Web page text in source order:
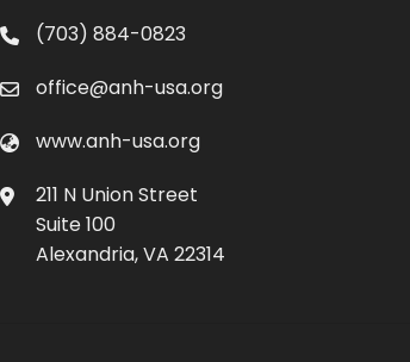
(703) 884-0823
office@anh-usa.org
www.anh-usa.org
211 N Union Street
Suite 100
Alexandria, VA 22314